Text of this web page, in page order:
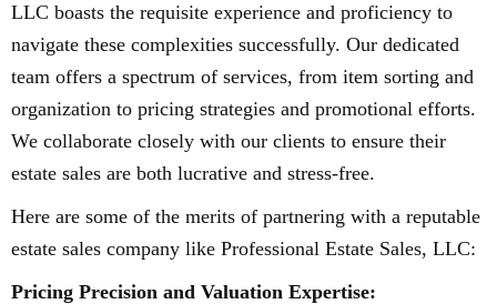
LLC boasts the requisite experience and proficiency to
navigate these complexities successfully. Our dedicated
team offers a spectrum of services, from item sorting and
organization to pricing strategies and promotional efforts.
We collaborate closely with our clients to ensure their
estate sales are both lucrative and stress-free.
Here are some of the merits of partnering with a reputable
estate sales company like Professional Estate Sales, LLC:
Pricing Precision and Valuation Expertise: